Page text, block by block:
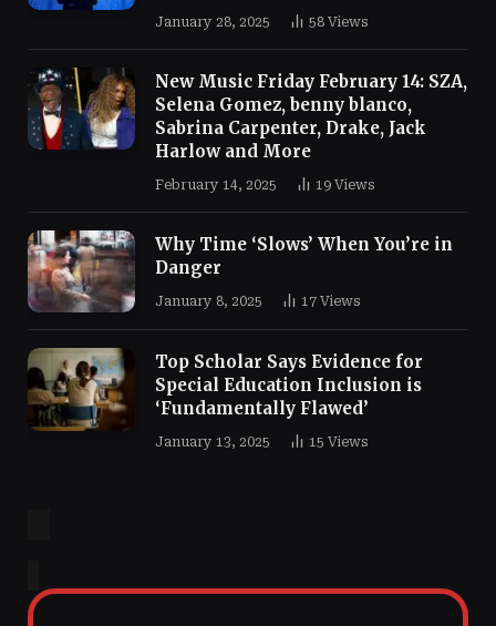
January 28, 2025 58 Views
New Music Friday February 14: SZA,
Selena Gomez, benny blanco,
Sabrina Carpenter, Drake, Jack
Harlow and More
February 14, 2025 19 Views
Why Time ‘Slows’ When You’re in
Danger
January 8, 2025 17 Views
Top Scholar Says Evidence for
Special Education Inclusion is
‘Fundamentally Flawed’
January 13, 2025 15 Views